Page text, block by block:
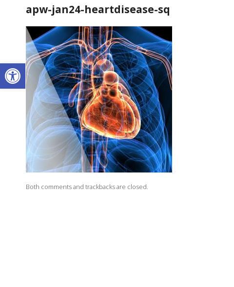
Open toolbar
apw-jan24-heartdisease-sq
Both comments and trackbacks are closed.